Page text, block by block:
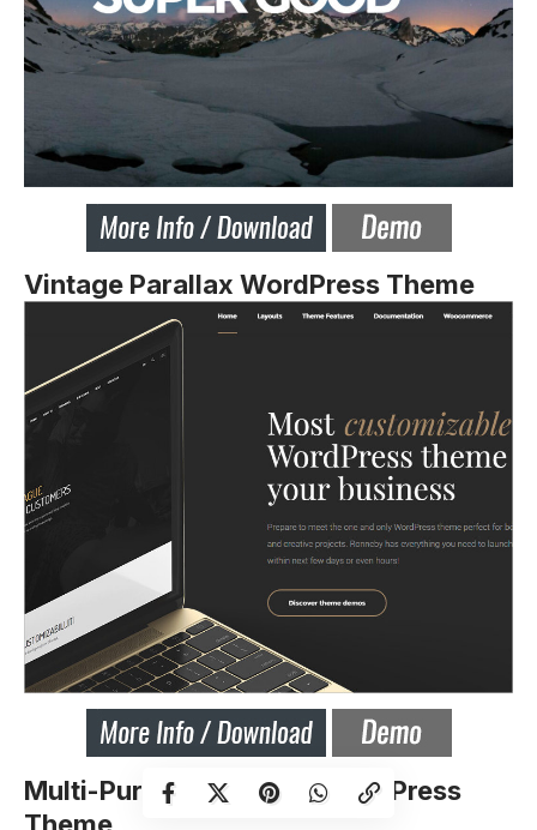
Vintage Parallax WordPress Theme
Multi-Purpose Parallax WordPress
Theme